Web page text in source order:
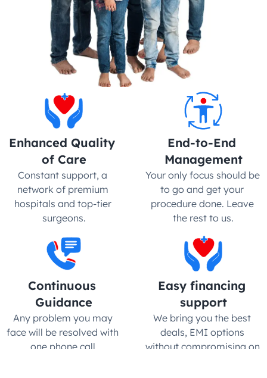
Enhanced Quality
of Care
Constant support, a
network of premium
hospitals and top-tier
surgeons.
End-to-End
Management
Your only focus should be
to go and get your
procedure done. Leave
the rest to us.
Continuous
Guidance
Any problem you may
face will be resolved with
one phone call.
Easy financing
support
We bring you the best
deals, EMI options
without compromising on